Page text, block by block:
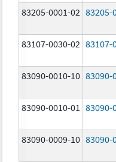
83205-0001-02 83205-
83107-0030-02 83107-
83090-0010-10 83090-
83090-0010-01
83090-
83090-0009-10 83090-